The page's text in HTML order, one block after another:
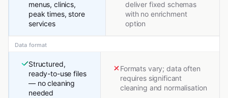
menus, clinics,
peak times, store
services
deliver fixed schemas
with no enrichment
option
Data format
Structured,
ready-to-use files
— no cleaning
needed
Formats vary; data often
requires significant
cleaning and normalisation